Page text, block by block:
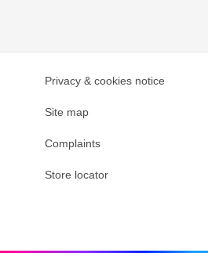
Privacy & cookies notice
Site map
Complaints
Store locator